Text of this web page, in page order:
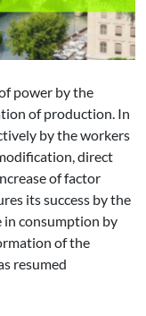
power by the
of production. In
by the workers
direct
of factor
its success by the
in consumption by
of the
resumed